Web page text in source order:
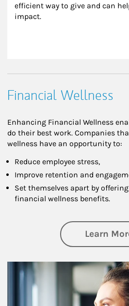
efficient way to give and can
impact.
Financial Wellness
Enhancing Financial Wellness
do their best work. Companies
wellness have an opportunity to:
Reduce employee stress,
Improve retention and
Set themselves apart by
financial wellness benefits.
Learn
Article Image